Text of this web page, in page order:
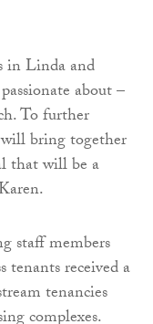
in Linda and
about –
To further
bring together
that will be a
staff members
tenants received a
tenancies